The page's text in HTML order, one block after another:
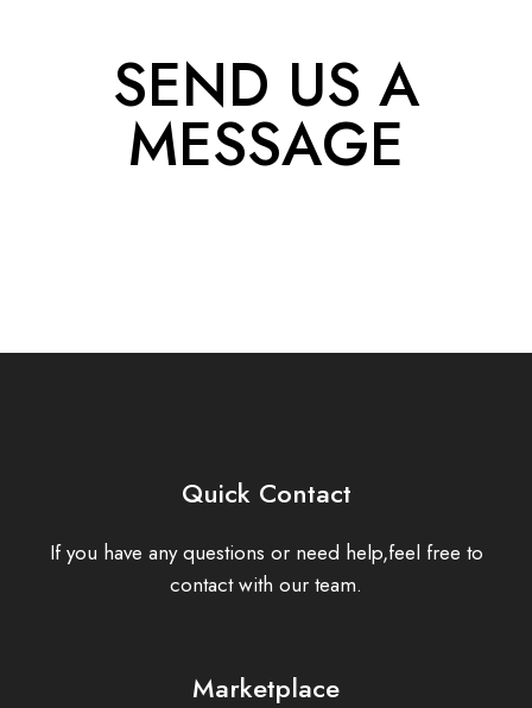
SEND US A
MESSAGE
Quick Contact
If you have any questions or need help,feel free to
contact with our team.
Marketplace